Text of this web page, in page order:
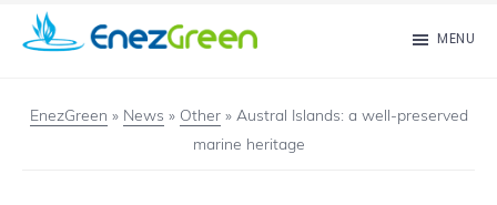
Skip
content
islands
MENU
EnezGreen » News » Other» Austral Islands: a well-preserved
marine heritage